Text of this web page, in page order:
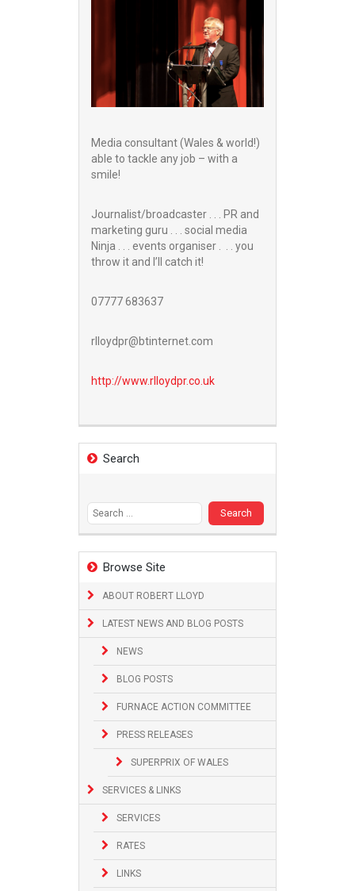
Media consultant (Wales & world!)
able to tackle any job – with a
smile!
Journalist/broadcaster . . . PR and
marketing guru . . . social media
Ninja . . . events organiser . . . you
throw it and I’ll catch it!
07777 683637
rlloydpr@btinternet.com
http://www.rlloydpr.co.uk
Search
Browse Site
ABOUT ROBERT LLOYD
LATEST NEWS AND BLOG POSTS
NEWS
BLOG POSTS
FURNACE ACTION COMMITTEE
PRESS RELEASES
SUPERPRIX OF WALES
SERVICES & LINKS
SERVICES
RATES
LINKS